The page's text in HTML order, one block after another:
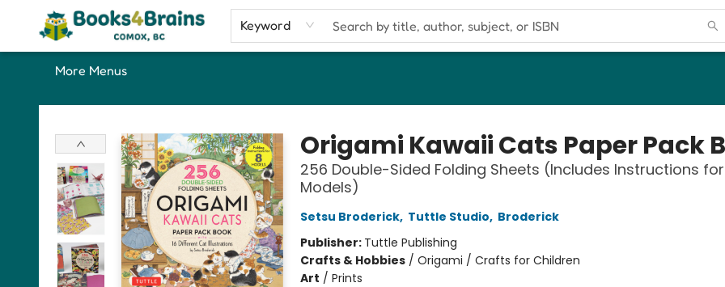
Keyword
Home
Shop
Our Favourite Picks
About
Contact & Hours
More Menus
Books4Brains
Origami Kawaii Cats Paper Pack
256 Double-Sided Folding Sheets (Includes Instructions
Models)
Setsu Broderick, Tuttle Studio, Broderick
Publisher: Tuttle Publishing
Crafts & Hobbies/ Origami / Crafts for Children
Art / Prints